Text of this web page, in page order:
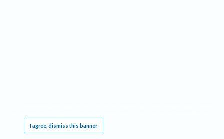
I agree, dismiss this banner